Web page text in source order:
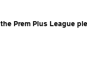
Prem Plus League